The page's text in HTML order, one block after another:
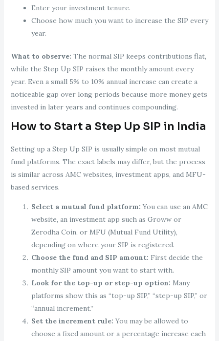
Enter your investment tenure.
Choose how much you want to increase the SIP every
year.
What to observe: The normal SIP keeps contributions flat,
while the Step Up SIP raises the monthly amount every
year. Even a small 5% to 10% annual increase can create a
noticeable gap over long periods because more money gets
invested in later years and continues compounding.
How to Start a Step Up SIP in India
Setting up a Step Up SIP is usually simple on most mutual
fund platforms. The exact labels may differ, but the process
is similar across AMC websites, investment apps, and MFU-
based services.
Select a mutual fund platform: You can use an AMC
website, an investment app such as Groww or
Zerodha Coin, or MFU (Mutual Fund Utility),
depending on where your SIP is registered.
Choose the fund and SIP amount: First decide the
monthly SIP amount you want to start with.
Look for the top-up or step-up option: Many
platforms show this as “top-up SIP,” “step-up SIP,” or
“annual increment.”
Set the increment rule: You may be allowed to
choose a fixed amount or a percentage increase each